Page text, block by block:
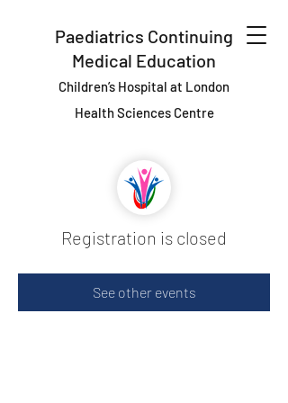
Paediatrics Continuing
Medical Education
Children’s Hospital at London
Health Sciences Centre
Registration is closed
See other events